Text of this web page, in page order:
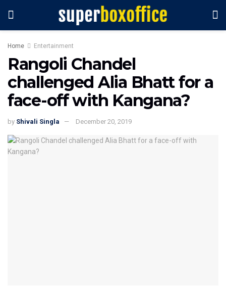
Home Entertainment
Rangoli Chandel
challenged Alia Bhatt for a
face-off with Kangana?
by Shivali Singla December 20, 2019